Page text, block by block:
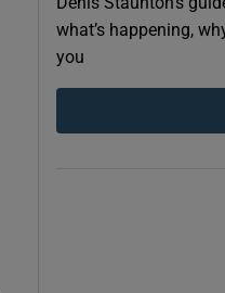
what’s happening,
you